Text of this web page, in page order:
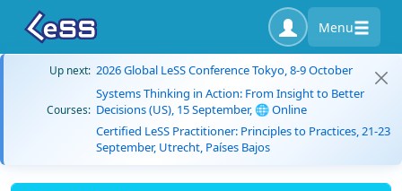
Menu
Up next: 2026 Global LeSS Conference Tokyo, 8-9 October
Courses:
Systems Thinking in Action: From Insight to Better
Decisions (US), 15 September, 🌐 Online
Certified LeSS Practitioner: Principles to Practices, 21-23
September, Utrecht, Países Bajos